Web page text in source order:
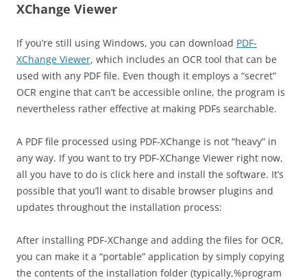
XChange Viewer
If you’re still using Windows, you can download PDF-
XChange Viewer, which includes an OCR tool that can be
used with any PDF file. Even though it employs a “secret”
OCR engine that can’t be accessible online, the program is
nevertheless rather effective at making PDFs searchable.
A PDF file processed using PDF-XChange is not “heavy” in
any way. If you want to try PDF-XChange Viewer right now,
all you have to do is click here and install the software. It’s
possible that you’ll want to disable browser plugins and
updates throughout the installation process:
After installing PDF-XChange and adding the files for OCR,
you can make it a “portable” application by simply copying
the contents of the installation folder (typically,%program